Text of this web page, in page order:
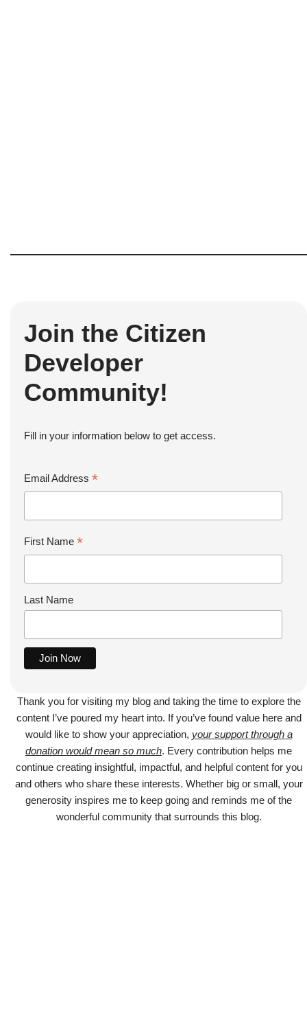
Join the Citizen
Developer
Community!
Fill in your information below to get access.
Email Address *
First Name *
Last Name
Thank you for visiting my blog and taking the time to explore the
content I’ve poured my heart into. If you’ve found value here and
would like to show your appreciation, your support through a
donation would mean so much. Every contribution helps me
continue creating insightful, impactful, and helpful content for you
and others who share these interests. Whether big or small, your
generosity inspires me to keep going and reminds me of the
wonderful community that surrounds this blog.